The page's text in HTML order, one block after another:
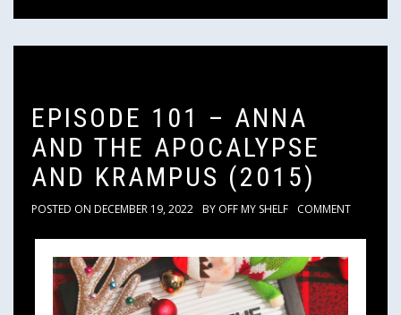
EPISODE 101 – ANNA
AND THE APOCALYPSE
AND KRAMPUS (2015)
POSTED ON DECEMBER 19, 2022 BY OFF MY SHELF COMMENT